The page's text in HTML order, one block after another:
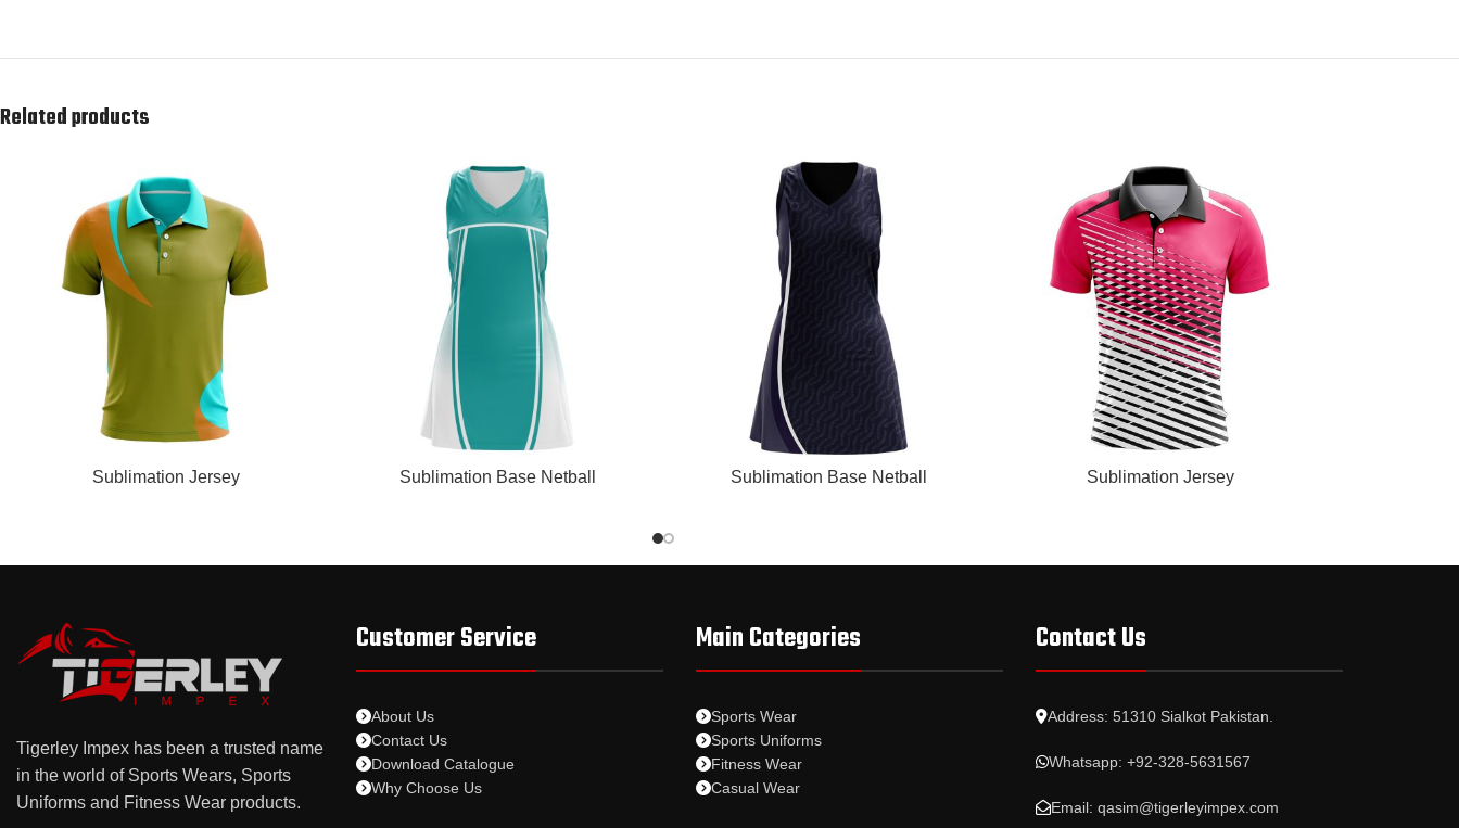
Related products
READ MORESublimation Jersey READ MORESublimation Base Netball READ MORESublimation Base Netball READ MORESublimation Jersey
Tigerley Impex has been a trusted name
in the world of Sports Wears, Sports
Uniforms and Fitness Wear products.
Customer Service
About Us
Contact Us
Download Catalogue
Why Choose Us
Main Categories
Sports Wear
Sports Uniforms
Fitness Wear
Casual Wear
Contact Us
Address: 51310 Sialkot Pakistan.
Whatsapp: +92-328-5631567
Email: qasim@tigerleyimpex.com